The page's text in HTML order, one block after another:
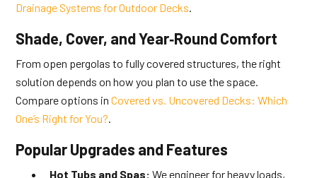
Drainage Systems for Outdoor Decks.
Shade, Cover, and Year‑Round Comfort
From open pergolas to fully covered structures, the right
solution depends on how you plan to use the space.
Compare options inCovered vs. Uncovered Decks: Which
One’s Right for You?.
Popular Upgrades and Features
Hot Tubs and Spas: We engineer for heavy loads,